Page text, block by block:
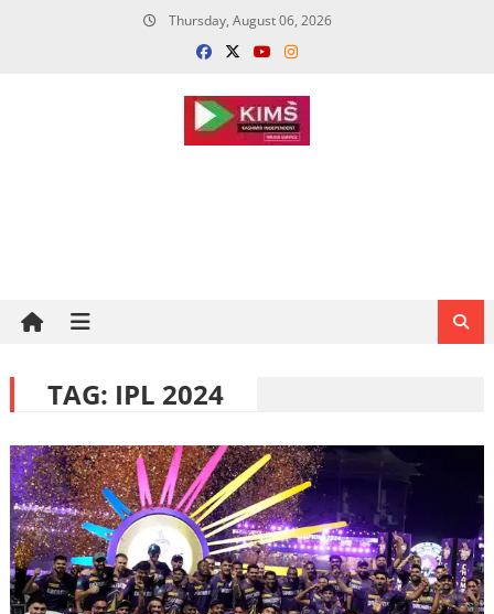
Thursday, August 06, 2026
TAG: IPL 2024